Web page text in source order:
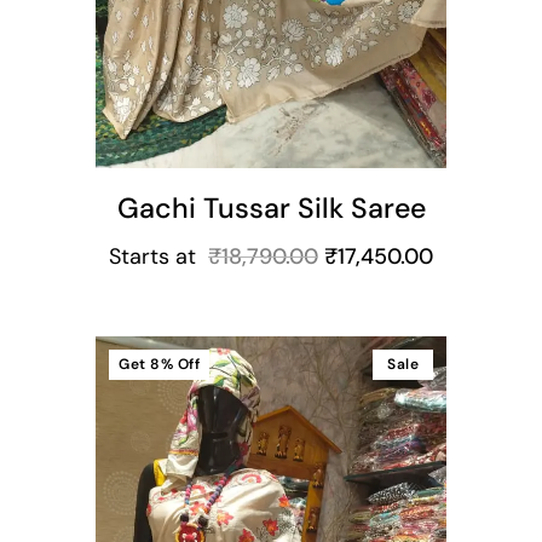
Gachi Tussar Silk Saree
Starts at ₹18,790.00 ₹17,450.00
Sale
Get 8% Off